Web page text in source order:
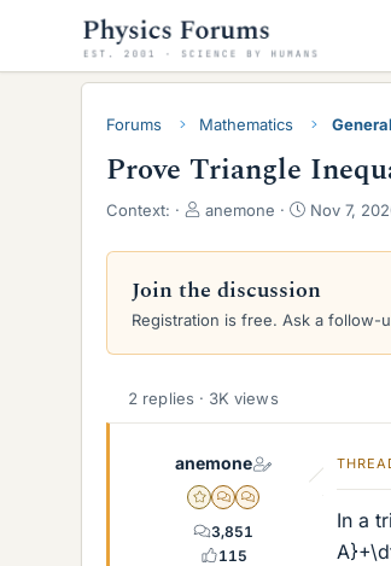
Forums Mathematics
Prove Triangle
Context:
T
r
a
d
a
e
r
anemone
S
a
t
d
Nov 7,
Join the discussion
Registration is free. Ask a follow-
2 replies · 3K views
anemone
Gold Member
MHBPOTW Director
3,851
115
In a